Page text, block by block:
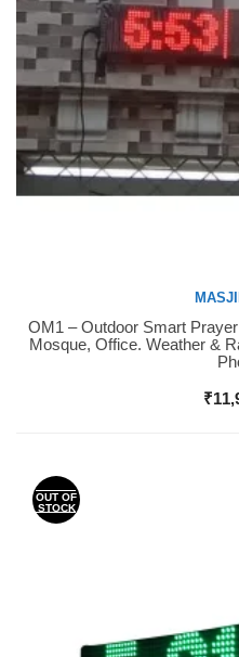
Buy Now
OM1 – Outdoor Smart
Mosque, Office. Weather &
₹
OUT OF
STOCK